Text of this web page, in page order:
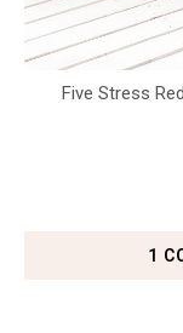
Five Stress
1